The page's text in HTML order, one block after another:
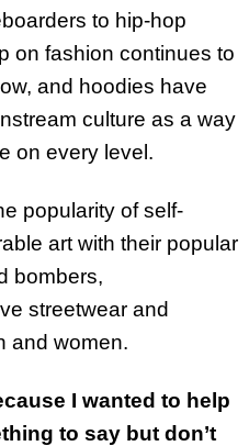
to hip-hop
on fashion continues to
and hoodies have
culture as a way
on every level.
popularity of self-
art with their popular
bombers,
streetwear and
and women.
I wanted to help
to say but don’t